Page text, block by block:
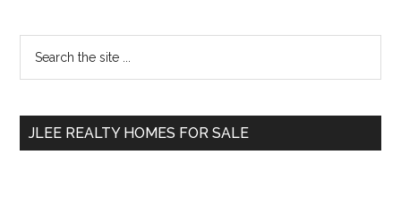
Primary
Sidebar
...
JLEE REALTY HOMES FOR SALE